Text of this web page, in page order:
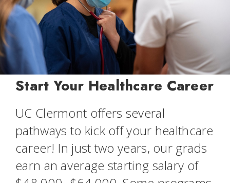
Start Your Healthcare Career
UC Clermont offers several
pathways to kick off your healthcare
career! In just two years, our grads
earn an average starting salary of